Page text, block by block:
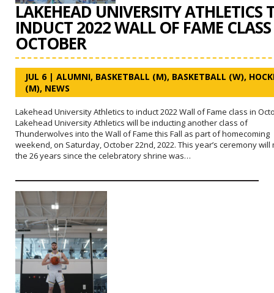
LAKEHEAD UNIVERSITY ATHLETICS
INDUCT 2022 WALL OF FAME
OCTOBER
JUL 6| ALUMNI, BASKETBALL (M), BASKETBALL (W),
(M), NEWS
Lakehead University Athletics to induct 2022 Wall of Fame class in
Lakehead University Athletics will be inducting another class of
Thunderwolves into the Wall of Fame this Fall as part of homecoming
weekend, on Saturday, October 22nd, 2022. This year’s ceremony will
the 26 years since the celebratory shrine was…